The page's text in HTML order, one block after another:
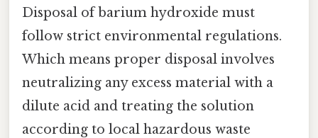
Disposal of barium hydroxide must
follow strict environmental regulations.
Which means proper disposal involves
neutralizing any excess material with a
dilute acid and treating the solution
according to local hazardous waste